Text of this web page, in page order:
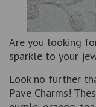
Are you looking
sparkle to your
Look no further
Pave Charms!